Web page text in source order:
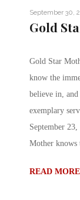
September 30,
Gold
Gold Star
know the
believe in,
exemplary
September
Mother
READ MORE